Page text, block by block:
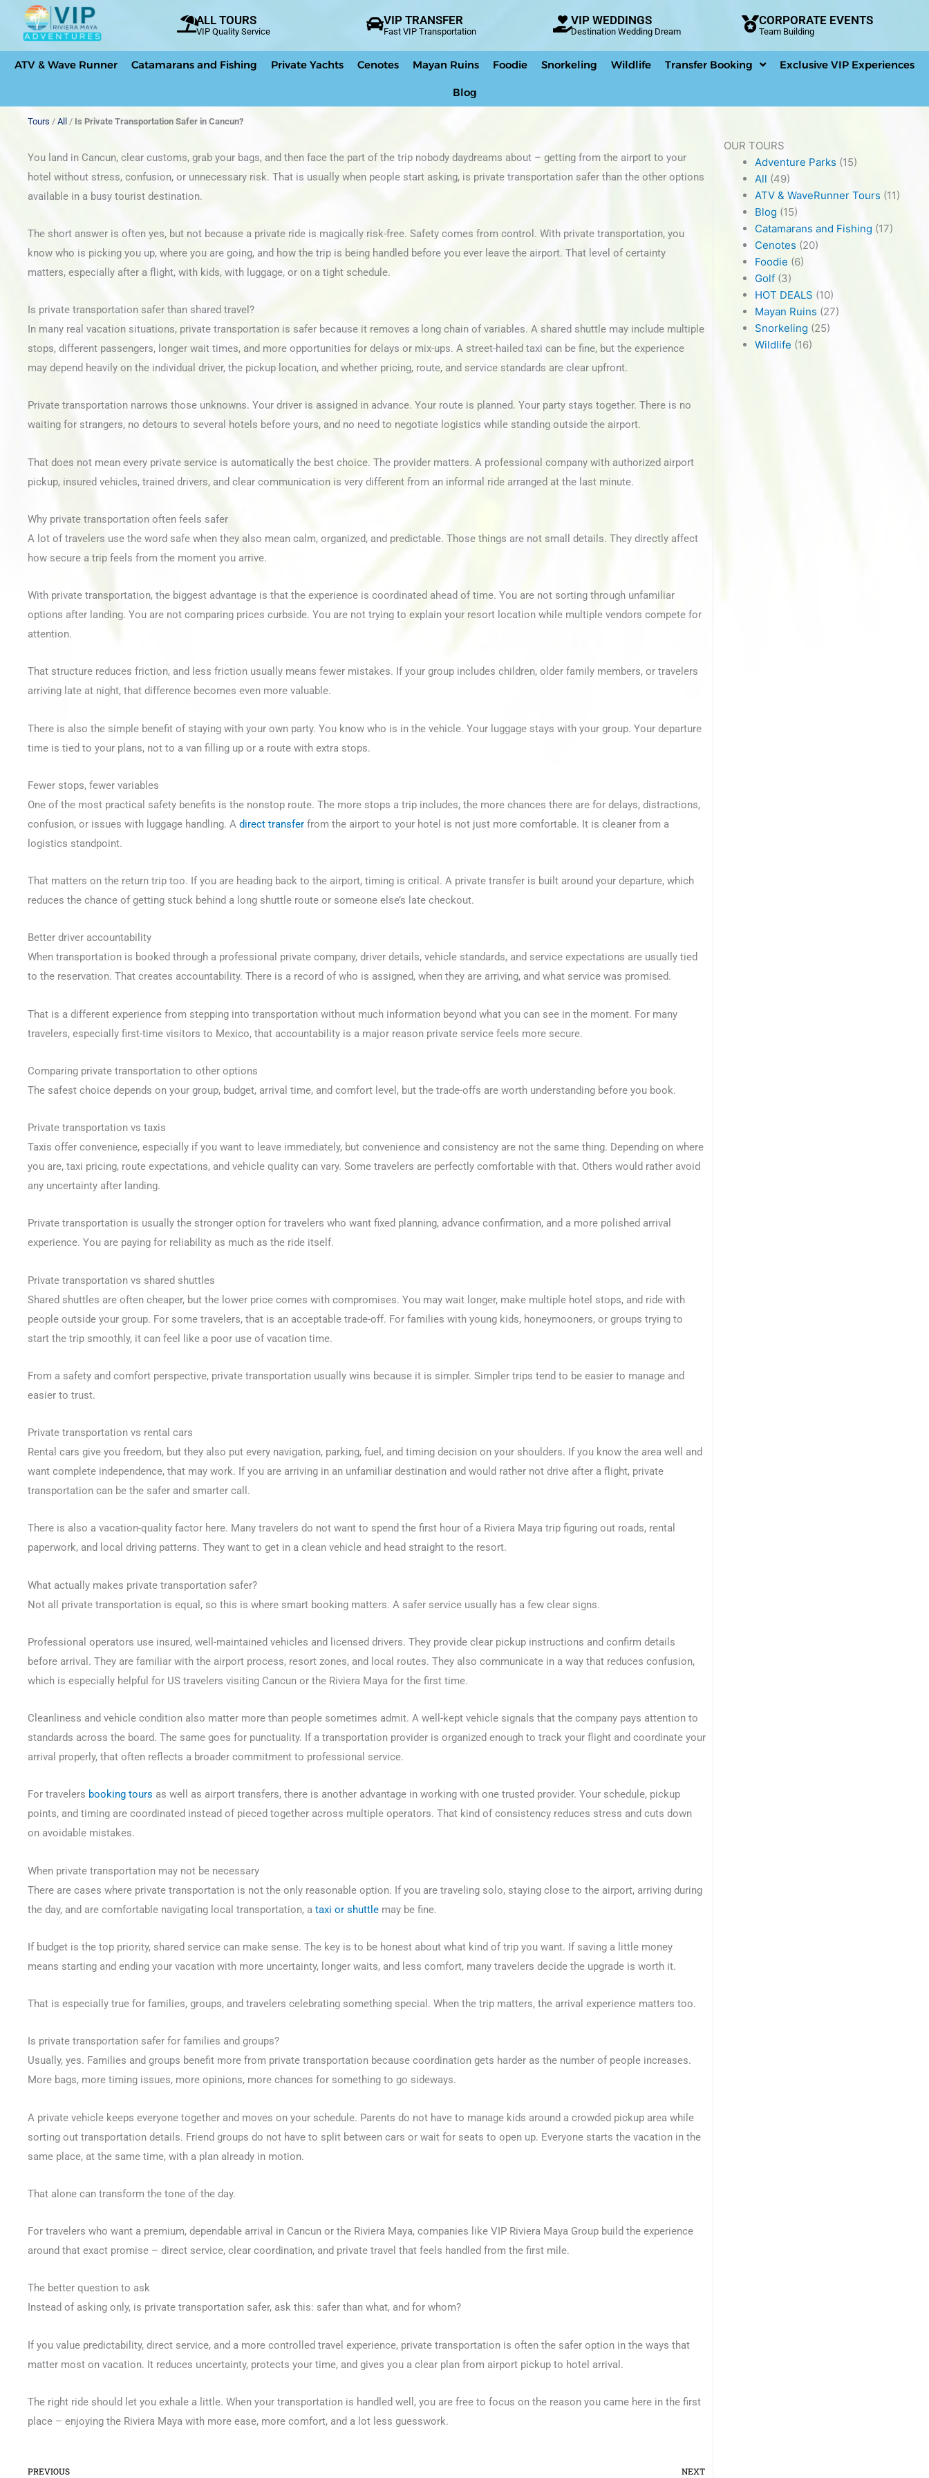
content
ALL TOURS
VIP Quality Service
VIP TRANSFER
Fast VIP Transportation
VIP WEDDINGS
Destination Wedding Dream
CORPORATE EVENTS
Team Building
ATV & Wave Runner Catamarans and Fishing Private Yachts Cenotes Mayan Ruins Foodie Snorkeling Wildlife Transfer Booking Exclusive VIP Experiences
Blog
Tours / All / Is Private Transportation Safer in Cancun?
You land in Cancun, clear customs, grab your bags, and then face the part of the trip nobody daydreams about – getting from the airport to your
hotel without stress, confusion, or unnecessary risk. That is usually when people start asking, is private transportation safer than the other options
available in a busy tourist destination.
The short answer is often yes, but not because a private ride is magically risk-free. Safety comes from control. With private transportation, you
know who is picking you up, where you are going, and how the trip is being handled before you ever leave the airport. That level of certainty
matters, especially after a flight, with kids, with luggage, or on a tight schedule.
Is private transportation safer than shared travel?
In many real vacation situations, private transportation is safer because it removes a long chain of variables. A shared shuttle may include multiple
stops, different passengers, longer wait times, and more opportunities for delays or mix-ups. A street-hailed taxi can be fine, but the experience
may depend heavily on the individual driver, the pickup location, and whether pricing, route, and service standards are clear upfront.
Private transportation narrows those unknowns. Your driver is assigned in advance. Your route is planned. Your party stays together. There is no
waiting for strangers, no detours to several hotels before yours, and no need to negotiate logistics while standing outside the airport.
That does not mean every private service is automatically the best choice. The provider matters. A professional company with authorized airport
pickup, insured vehicles, trained drivers, and clear communication is very different from an informal ride arranged at the last minute.
Why private transportation often feels safer
A lot of travelers use the word safe when they also mean calm, organized, and predictable. Those things are not small details. They directly affect
how secure a trip feels from the moment you arrive.
With private transportation, the biggest advantage is that the experience is coordinated ahead of time. You are not sorting through unfamiliar
options after landing. You are not comparing prices curbside. You are not trying to explain your resort location while multiple vendors compete for
attention.
That structure reduces friction, and less friction usually means fewer mistakes. If your group includes children, older family members, or travelers
arriving late at night, that difference becomes even more valuable.
There is also the simple benefit of staying with your own party. You know who is in the vehicle. Your luggage stays with your group. Your departure
time is tied to your plans, not to a van filling up or a route with extra stops.
Fewer stops, fewer variables
One of the most practical safety benefits is the nonstop route. The more stops a trip includes, the more chances there are for delays, distractions,
confusion, or issues with luggage handling. A direct transfer from the airport to your hotel is not just more comfortable. It is cleaner from a
logistics standpoint.
That matters on the return trip too. If you are heading back to the airport, timing is critical. A private transfer is built around your departure, which
reduces the chance of getting stuck behind a long shuttle route or someone else’s late checkout.
Better driver accountability
When transportation is booked through a professional private company, driver details, vehicle standards, and service expectations are usually tied
to the reservation. That creates accountability. There is a record of who is assigned, when they are arriving, and what service was promised.
That is a different experience from stepping into transportation without much information beyond what you can see in the moment. For many
travelers, especially first-time visitors to Mexico, that accountability is a major reason private service feels more secure.
Comparing private transportation to other options
The safest choice depends on your group, budget, arrival time, and comfort level, but the trade-offs are worth understanding before you book.
Private transportation vs taxis
Taxis offer convenience, especially if you want to leave immediately, but convenience and consistency are not the same thing. Depending on where
you are, taxi pricing, route expectations, and vehicle quality can vary. Some travelers are perfectly comfortable with that. Others would rather avoid
any uncertainty after landing.
Private transportation is usually the stronger option for travelers who want fixed planning, advance confirmation, and a more polished arrival
experience. You are paying for reliability as much as the ride itself.
Private transportation vs shared shuttles
Shared shuttles are often cheaper, but the lower price comes with compromises. You may wait longer, make multiple hotel stops, and ride with
people outside your group. For some travelers, that is an acceptable trade-off. For families with young kids, honeymooners, or groups trying to
start the trip smoothly, it can feel like a poor use of vacation time.
From a safety and comfort perspective, private transportation usually wins because it is simpler. Simpler trips tend to be easier to manage and
easier to trust.
Private transportation vs rental cars
Rental cars give you freedom, but they also put every navigation, parking, fuel, and timing decision on your shoulders. If you know the area well and
want complete independence, that may work. If you are arriving in an unfamiliar destination and would rather not drive after a flight, private
transportation can be the safer and smarter call.
There is also a vacation-quality factor here. Many travelers do not want to spend the first hour of a Riviera Maya trip figuring out roads, rental
paperwork, and local driving patterns. They want to get in a clean vehicle and head straight to the resort.
What actually makes private transportation safer?
Not all private transportation is equal, so this is where smart booking matters. A safer service usually has a few clear signs.
Professional operators use insured, well-maintained vehicles and licensed drivers. They provide clear pickup instructions and confirm details
before arrival. They are familiar with the airport process, resort zones, and local routes. They also communicate in a way that reduces confusion,
which is especially helpful for US travelers visiting Cancun or the Riviera Maya for the first time.
Cleanliness and vehicle condition also matter more than people sometimes admit. A well-kept vehicle signals that the company pays attention to
standards across the board. The same goes for punctuality. If a transportation provider is organized enough to track your flight and coordinate your
arrival properly, that often reflects a broader commitment to professional service.
For travelers booking tours as well as airport transfers, there is another advantage in working with one trusted provider. Your schedule, pickup
points, and timing are coordinated instead of pieced together across multiple operators. That kind of consistency reduces stress and cuts down
on avoidable mistakes.
When private transportation may not be necessary
There are cases where private transportation is not the only reasonable option. If you are traveling solo, staying close to the airport, arriving during
the day, and are comfortable navigating local transportation, a taxi or shuttle may be fine.
If budget is the top priority, shared service can make sense. The key is to be honest about what kind of trip you want. If saving a little money
means starting and ending your vacation with more uncertainty, longer waits, and less comfort, many travelers decide the upgrade is worth it.
That is especially true for families, groups, and travelers celebrating something special. When the trip matters, the arrival experience matters too.
Is private transportation safer for families and groups?
Usually, yes. Families and groups benefit more from private transportation because coordination gets harder as the number of people increases.
More bags, more timing issues, more opinions, more chances for something to go sideways.
A private vehicle keeps everyone together and moves on your schedule. Parents do not have to manage kids around a crowded pickup area while
sorting out transportation details. Friend groups do not have to split between cars or wait for seats to open up. Everyone starts the vacation in the
same place, at the same time, with a plan already in motion.
That alone can transform the tone of the day.
For travelers who want a premium, dependable arrival in Cancun or the Riviera Maya, companies like VIP Riviera Maya Group build the experience
around that exact promise – direct service, clear coordination, and private travel that feels handled from the first mile.
The better question to ask
Instead of asking only, is private transportation safer, ask this: safer than what, and for whom?
If you value predictability, direct service, and a more controlled travel experience, private transportation is often the safer option in the ways that
matter most on vacation. It reduces uncertainty, protects your time, and gives you a clear plan from airport pickup to hotel arrival.
The right ride should let you exhale a little. When your transportation is handled well, you are free to focus on the reason you came here in the first
place – enjoying the Riviera Maya with more ease, more comfort, and a lot less guesswork.
Prev
PREVIOUS NEXTNext
OUR TOURS
Adventure Parks (15)
All (49)
ATV & WaveRunner Tours (11)
Blog (15)
Catamarans and Fishing (17)
Cenotes (20)
Foodie (6)
Golf (3)
HOT DEALS (10)
Mayan Ruins (27)
Snorkeling (25)
Wildlife (16)